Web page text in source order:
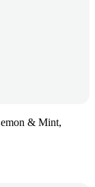
& Mint,